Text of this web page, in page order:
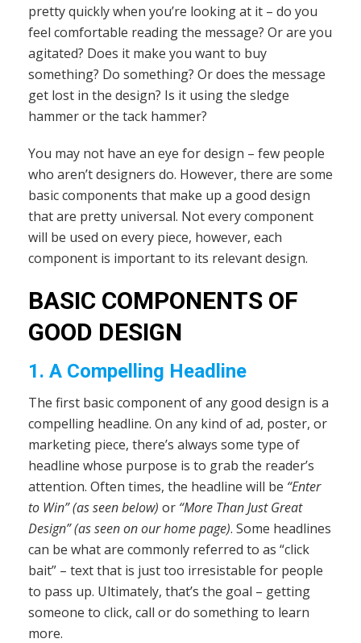
pretty quickly when you’re looking at it – do you
feel comfortable reading the message? Or are you
agitated? Does it make you want to buy
something? Do something? Or does the message
get lost in the design? Is it using the sledge
hammer or the tack hammer?
You may not have an eye for design – few people
who aren’t designers do. However, there are some
basic components that make up a good design
that are pretty universal. Not every component
will be used on every piece, however, each
component is important to its relevant design.
BASIC COMPONENTS OF
GOOD DESIGN
1. A Compelling Headline
The first basic component of any good design is a
compelling headline. On any kind of ad, poster, or
marketing piece, there’s always some type of
headline whose purpose is to grab the reader’s
attention. Often times, the headline will be “Enter
to Win” (as seen below) or “More Than Just Great
Design” (as seen on our home page). Some headlines
can be what are commonly referred to as “click
bait” – text that is just too irresistable for people
to pass up. Ultimately, that’s the goal – getting
someone to click, call or do something to learn
more.